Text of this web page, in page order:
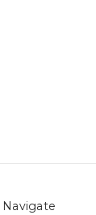
Navigate